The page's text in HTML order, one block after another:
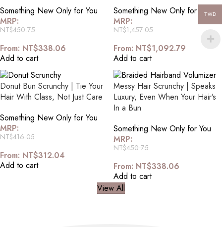
Something New Only for You
MRP:
NT$450.75
From: NT$338.06
Add to cart
Something New Only for You
MRP:
NT$1,457.05
From: NT$1,092.79
Add to cart
Donut Bun Scrunchy | Tie Your
Hair With Class, Not Just Care
Something New Only for You
MRP:
NT$416.05
From: NT$312.04
Add to cart
Messy Hair Scrunchy | Speaks
Luxury, Even When Your Hair’s
In a Bun
Something New Only for You
MRP:
NT$450.75
From: NT$338.06
Add to cart
View All
TWD